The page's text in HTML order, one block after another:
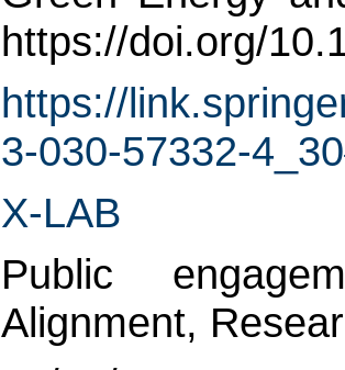
https://doi.org/
https://
3-030-57332-
X-LAB
Public
Alignment,